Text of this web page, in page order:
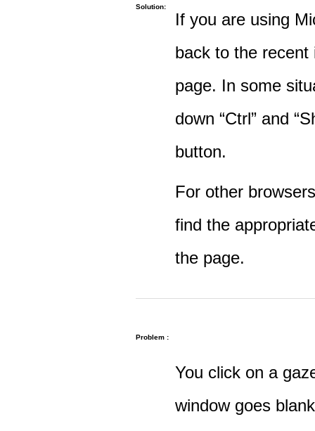
Solution:
If you are using
back to the recent
page. In some
down “Ctrl” and
button.
For other
find the
the page.
Problem :
You click on a
window goes